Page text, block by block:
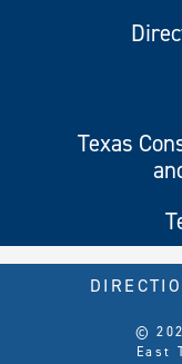
Texas
©
East